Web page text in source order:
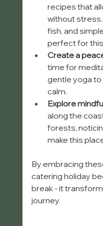
recipes that
without
fish, and
perfect for
Create a
time for
gentle yoga
calm.
Explore
along the
forests,
make this
By embracing
catering holiday
break - it
journey.